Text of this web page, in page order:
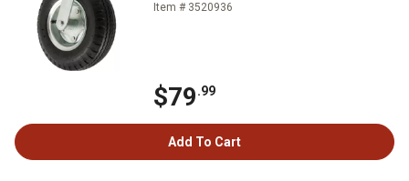
Item # 3520936
$79.99
Add To Cart